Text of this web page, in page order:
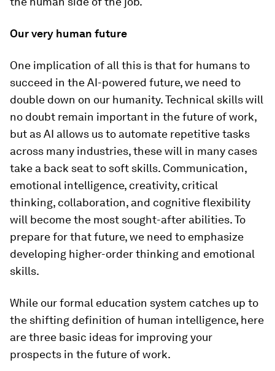
Our very human future
One implication of all this is that for humans to
succeed in the AI-powered future, we need to
double down on our humanity. Technical skills will
no doubt remain important in the future of work,
but as AI allows us to automate repetitive tasks
across many industries, these will in many cases
take a back seat to soft skills. Communication,
emotional intelligence, creativity, critical
thinking, collaboration, and cognitive flexibility
will become the most sought-after abilities. To
prepare for that future, we need to emphasize
developing higher-order thinking and emotional
skills.
While our formal education system catches up to
the shifting definition of human intelligence, here
are three basic ideas for improving your
prospects in the future of work.